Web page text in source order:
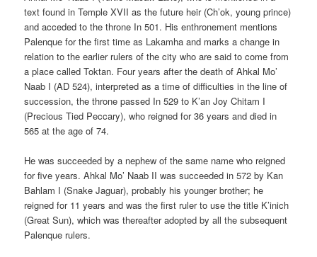
text found in Temple XVII as the future heir (Ch’ok, young prince)
and acceded to the throne In 501. His enthronement mentions
Palenque for the first time as Lakamha and marks a change in
relation to the earlier rulers of the city who are said to come from
a place called Toktan. Four years after the death of Ahkal Mo’
Naab I (AD 524), interpreted as a time of difficulties in the line of
succession, the throne passed In 529 to K’an Joy Chitam I
(Precious Tied Peccary), who reigned for 36 years and died in
565 at the age of 74.
He was succeeded by a nephew of the same name who reigned
for five years. Ahkal Mo’ Naab II was succeeded in 572 by Kan
Bahlam I (Snake Jaguar), probably his younger brother; he
reigned for 11 years and was the first ruler to use the title K’inich
(Great Sun), which was thereafter adopted by all the subsequent
Palenque rulers.